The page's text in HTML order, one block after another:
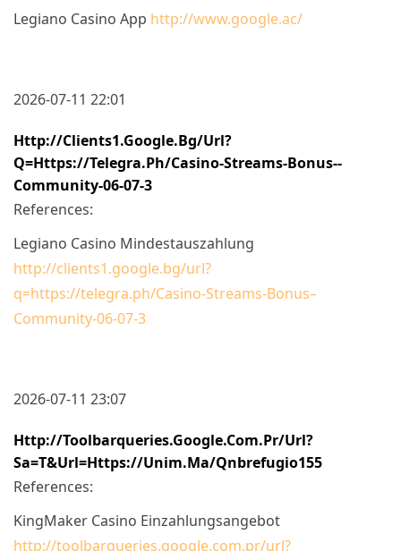
Legiano Casino App http://www.google.ac/
2026-07-11 22:01
Http://clients1.google.bg/url?
Q=https://telegra.ph/Casino-Streams-Bonus--
Community-06-07-3
References:
Legiano Casino Mindestauszahlung
http://clients1.google.bg/url?
q=https://telegra.ph/Casino-Streams-Bonus–
Community-06-07-3
2026-07-11 23:07
Http://toolbarqueries.google.com.pr/url?
Sa=t&url=https://unim.ma/qnbrefugio155
References:
KingMaker Casino Einzahlungsangebot
http://toolbarqueries.google.com.pr/url?